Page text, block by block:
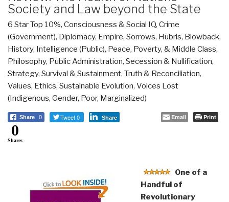
Society and Law beyond the State
6 Star Top 10%, Consciousness & Social IQ, Crime
(Government), Diplomacy, Empire, Sorrows, Hubris, Blowback,
History, Intelligence (Public), Peace, Poverty, & Middle Class,
Philosophy, Public Administration, Secession & Nullification,
Strategy, Survival & Sustainment, Truth & Reconciliation,
Values, Ethics, Sustainable Evolution, Voices Lost
(Indigenous, Gender, Poor, Marginalized)
Share 0 Tweet 0 Share Email Print
0
Shares
One of a
Handful of
Revolutionary